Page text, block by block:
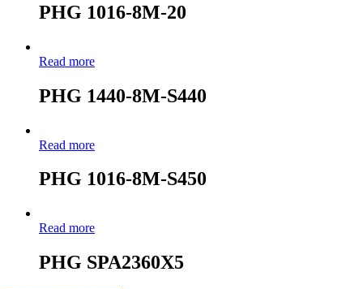
PHG 1016-8M-20
Read more
PHG 1440-8M-S440
Read more
PHG 1016-8M-S450
Read more
PHG SPA2360X5